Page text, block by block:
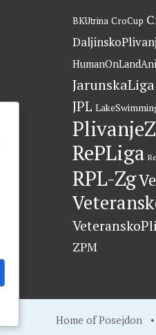
BKUtrina CroCup
JarunskaLiga
JPL
RePLiga
RPL-Zg
ZPM
Home of Posejdon •